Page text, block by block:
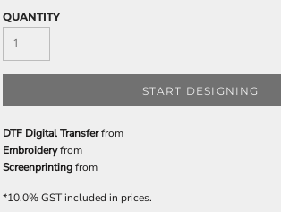
QUANTITY
START DESIGNING
DTF Digital Transferfrom
Embroideryfrom
Screenprintingfrom
*10.0% GST included in prices.